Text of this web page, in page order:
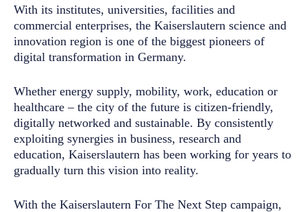
With its institutes, universities, facilities and
commercial enterprises, the Kaiserslautern science and
innovation region is one of the biggest pioneers of
digital transformation in Germany.
Whether energy supply, mobility, work, education or
healthcare – the city of the future is citizen-friendly,
digitally networked and sustainable. By consistently
exploiting synergies in business, research and
education, Kaiserslautern has been working for years to
gradually turn this vision into reality.
With the Kaiserslautern For The Next Step campaign,